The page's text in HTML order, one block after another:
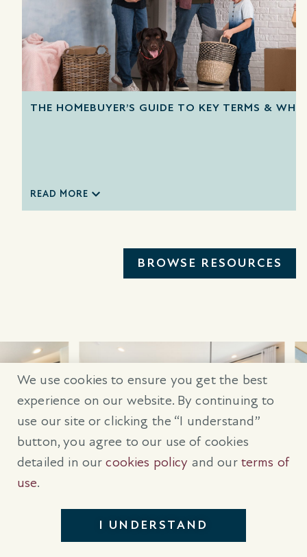
THE HOMEBUYER’S GUIDE TO KEY TERMS &
READ MORE
BROWSE RESOURCES
We use cookies to ensure you get the best
experience on our website. By continuing to
use our site or clicking the “I understand”
button, you agree to our use of cookies
detailed in ourcookies policy and our terms of
use.
I UNDERSTAND